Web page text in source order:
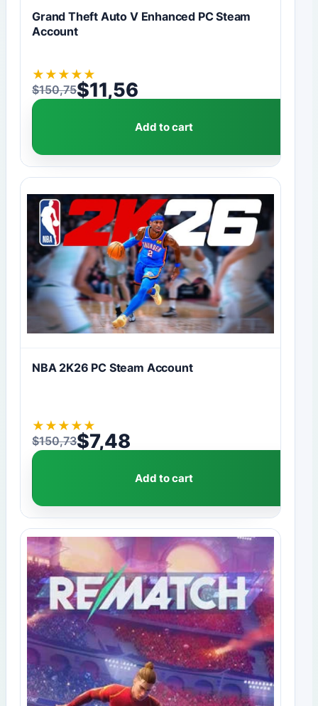
Grand Theft Auto V Enhanced PC Steam
Account
★ ★ ★ ★ ★
$150,75
Original price was: $150,75.
$11,56
Current price is: $11,56.
Add to cart
NBA 2K26 PC Steam Account
★ ★ ★ ★ ★
$150,73
Original price was: $150,73.
$7,48
Current price is: $7,48.
Add to cart